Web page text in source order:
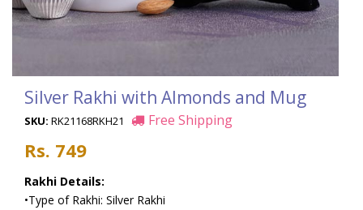
Silver Rakhi with Almonds and Mug
SKU: RK21168RKH21
Rs. 749
Rakhi Details:
•Type of Rakhi: Silver Rakhi
Free Shipping